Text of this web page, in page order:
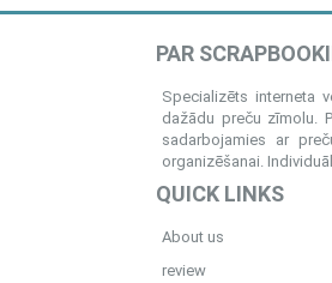
PAR
Specializēts interneta
dažādu preču zīmolu.
sadarbojamies ar
organizēšanai.
QUICK LINKS
About us
review